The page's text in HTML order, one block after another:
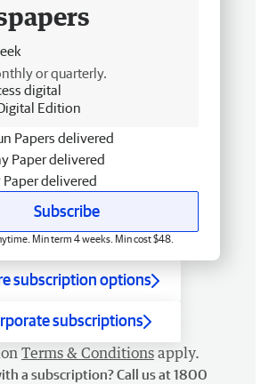
or quarterly.
digital
Edition
Papers delivered
Paper delivered
Paper delivered
Subscribe
Min term 4 weeks. Min cost $48.
subscription options
subscriptions
Terms & Conditions apply.
a subscription? Call us at 1800